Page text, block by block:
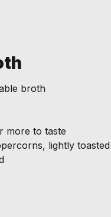
broth
more to taste
lightly